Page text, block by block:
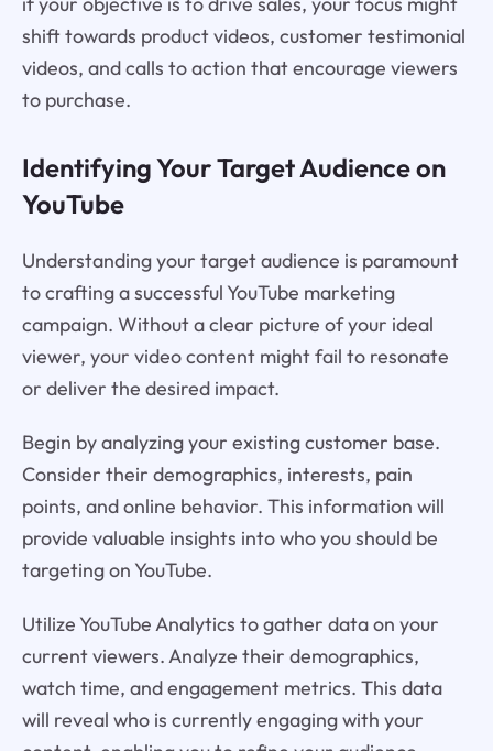
shift towards product videos, customer testimonial
videos, and calls to action that encourage viewers
to purchase.
Identifying Your Target Audience on
YouTube
Understanding your target audience is paramount
to crafting a successful YouTube marketing
campaign. Without a clear picture of your ideal
viewer, your video content might fail to resonate
or deliver the desired impact.
Begin by analyzing your existing customer base.
Consider their demographics, interests, pain
points, and online behavior. This information will
provide valuable insights into who you should be
targeting on YouTube.
Utilize YouTube Analytics to gather data on your
current viewers. Analyze their demographics,
watch time, and engagement metrics. This data
will reveal who is currently engaging with your